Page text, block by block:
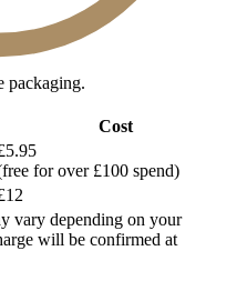
packaging.
Cost
for over £100 spend)
vary depending on your
will be confirmed at